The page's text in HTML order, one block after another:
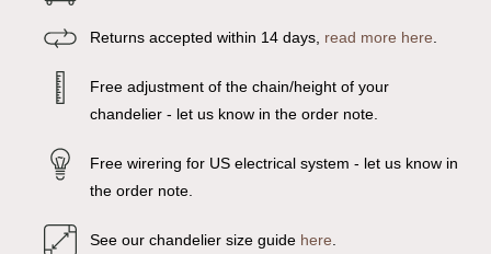
Returns accepted within 14 days, read more here
Free adjustment of the chain/height of your
chandelier - let us know in the order note.
Free wirering for US electrical system - let us know in
the order note.
See our chandelier size guide here